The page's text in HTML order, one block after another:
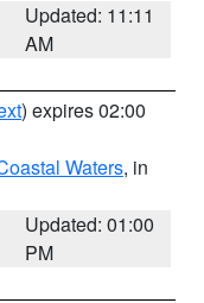
Updated: 11:11
AM
) expires 02:00
Waters, in
Updated: 01:00
PM